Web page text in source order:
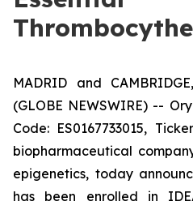
MADRID and
(GLOBE NEWSWIRE) --
Code: ES0167733015,
biopharmaceutical
epigenetics, today
has been enrolled in